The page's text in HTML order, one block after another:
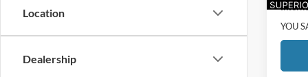
Location
Dealership
YOU